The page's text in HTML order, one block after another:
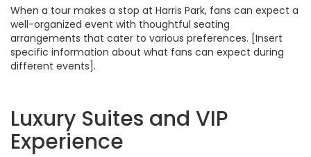
When a tour makes a stop at Harris Park, fans can expect a
well-organized event with thoughtful seating
arrangements that cater to various preferences. [Insert
specific information about what fans can expect during
different events].
Luxury Suites and VIP
Experience